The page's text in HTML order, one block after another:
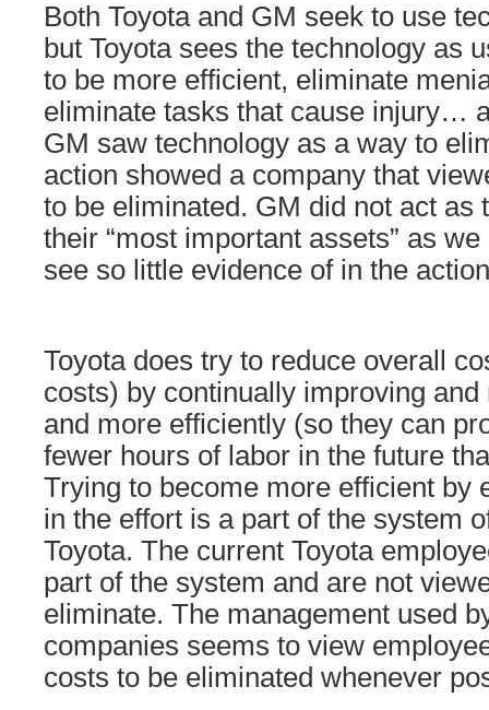
Both Toyota and GM seek to use
but Toyota sees the technology as
to be more efficient, eliminate
eliminate tasks that cause injury…
GM saw technology as a way to
action showed a company that
to be eliminated. GM did not act as
their “most important assets” as
see so little evidence of in the
Toyota does try to reduce overall
costs) by continually improving
and more efficiently (so they can
fewer hours of labor in the future
Trying to become more efficient by
in the effort is a part of the system
Toyota. The current Toyota
part of the system and are not
eliminate. The management used
companies seems to view
costs to be eliminated whenever